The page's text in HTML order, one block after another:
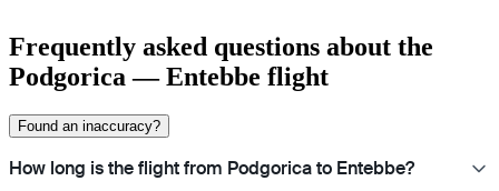
Frequently asked questions about the
Podgorica — Entebbe flight
Found an inaccuracy?
How long is the flight from Podgorica to Entebbe?